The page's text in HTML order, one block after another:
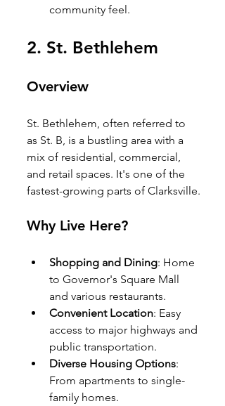
community feel.
2. St. Bethlehem
Overview
St. Bethlehem, often referred to
as St. B, is a bustling area with a
mix of residential, commercial,
and retail spaces. It's one of the
fastest-growing parts of Clarksville.
Why Live Here?
Shopping and Dining: Home
to Governor's Square Mall
and various restaurants.
Convenient Location: Easy
access to major highways and
public transportation.
Diverse Housing Options:
From apartments to single-
family homes.